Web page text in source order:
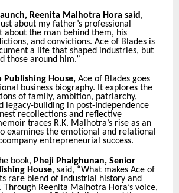
Reenita Malhotra Hora said ,
about my father’s professional
about the man behind them, his
and convictions. Ace of Blades is
a life that shaped industries, but
those around him.”
Publishing House, Ace of Blades goes
business biography. It explores the
of family, ambition, patriarchy,
legacy-building in post-Independence
recollections and reflective
traces R.K. Malhotra’s rise as an
examines the emotional and relational
entrepreneurial success.
book, Pheji Phalghunan, Senior
House, said, “What makes Ace of
rare blend of industrial history and
Through Reenita Malhotra Hora’s voice,